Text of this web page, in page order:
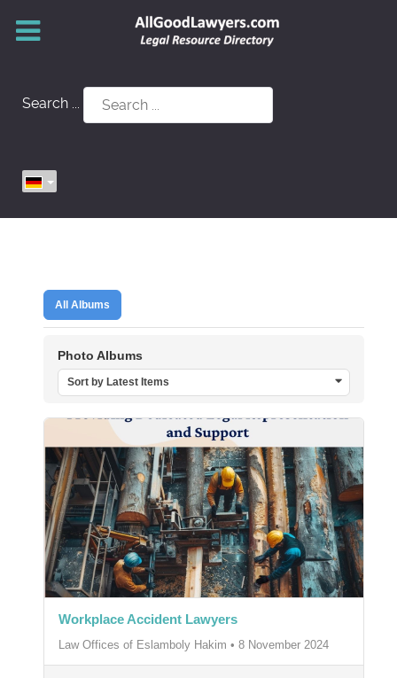
Search ...
All Albums
Photo Albums
Sort by Latest Items
Workplace Accident Lawyers
Law Offices of Eslamboly Hakim • 8 November 2024